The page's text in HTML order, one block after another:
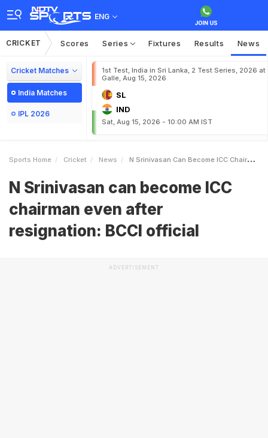
ENG
CRICKET Scores Series Fixtures Results News
Cricket Matches
India Matches
IPL 2026
1st Test, India in Sri Lanka, 2 Test Series, 2026 at
Galle, Aug 15, 2026
SL
IND
Sat, Aug 15, 2026 - 10:00 AM IST
Sports Home Cricket News N Srinivasan Can Become ICC Chairman Even After Resignation BCCI Official
N Srinivasan can become ICC
chairman even after
resignation: BCCI official
ADVERTISEMENT